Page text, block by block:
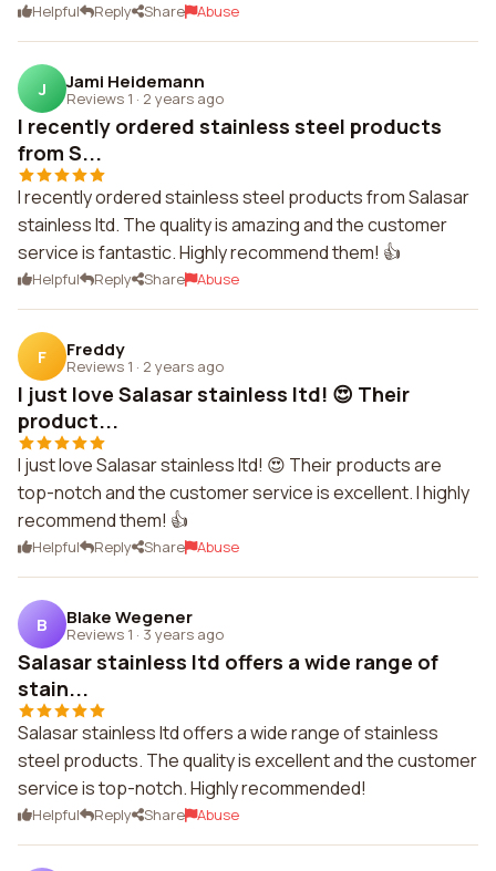
Helpful Reply Share Abuse
J Jami Heidemann
Reviews 1 · 2 years ago
I recently ordered stainless steel products
from S...
I recently ordered stainless steel products from Salasar
stainless ltd. The quality is amazing and the customer
service is fantastic. Highly recommend them! 👍
Helpful Reply Share Abuse
F Freddy
Reviews 1 · 2 years ago
I just love Salasar stainless ltd! 😍 Their
product...
I just love Salasar stainless ltd! 😍 Their products are
top-notch and the customer service is excellent. I highly
recommend them! 👍
Helpful Reply Share Abuse
B Blake Wegener
Reviews 1 · 3 years ago
Salasar stainless ltd offers a wide range of
stain...
Salasar stainless ltd offers a wide range of stainless
steel products. The quality is excellent and the customer
service is top-notch. Highly recommended!
Helpful Reply Share Abuse